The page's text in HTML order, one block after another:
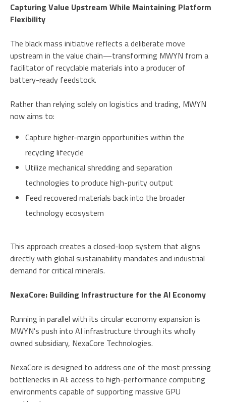
Capturing Value Upstream While Maintaining Platform
Flexibility
The black mass initiative reflects a deliberate move
upstream in the value chain—transforming MWYN from a
facilitator of recyclable materials into a producer of
battery-ready feedstock.
Rather than relying solely on logistics and trading, MWYN
now aims to:
Capture higher-margin opportunities within the
recycling lifecycle
Utilize mechanical shredding and separation
technologies to produce high-purity output
Feed recovered materials back into the broader
technology ecosystem
This approach creates a closed-loop system that aligns
directly with global sustainability mandates and industrial
demand for critical minerals.
NexaCore: Building Infrastructure for the AI Economy
Running in parallel with its circular economy expansion is
MWYN's push into AI infrastructure through its wholly
owned subsidiary, NexaCore Technologies.
NexaCore is designed to address one of the most pressing
bottlenecks in AI: access to high-performance computing
environments capable of supporting massive GPU